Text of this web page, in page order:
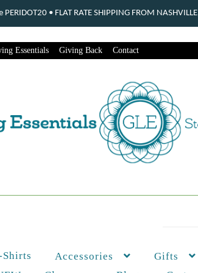
Essentials Giving Back Contact
Shirts Accessories Gifts
• FLAT RATE SHIPPING FROM